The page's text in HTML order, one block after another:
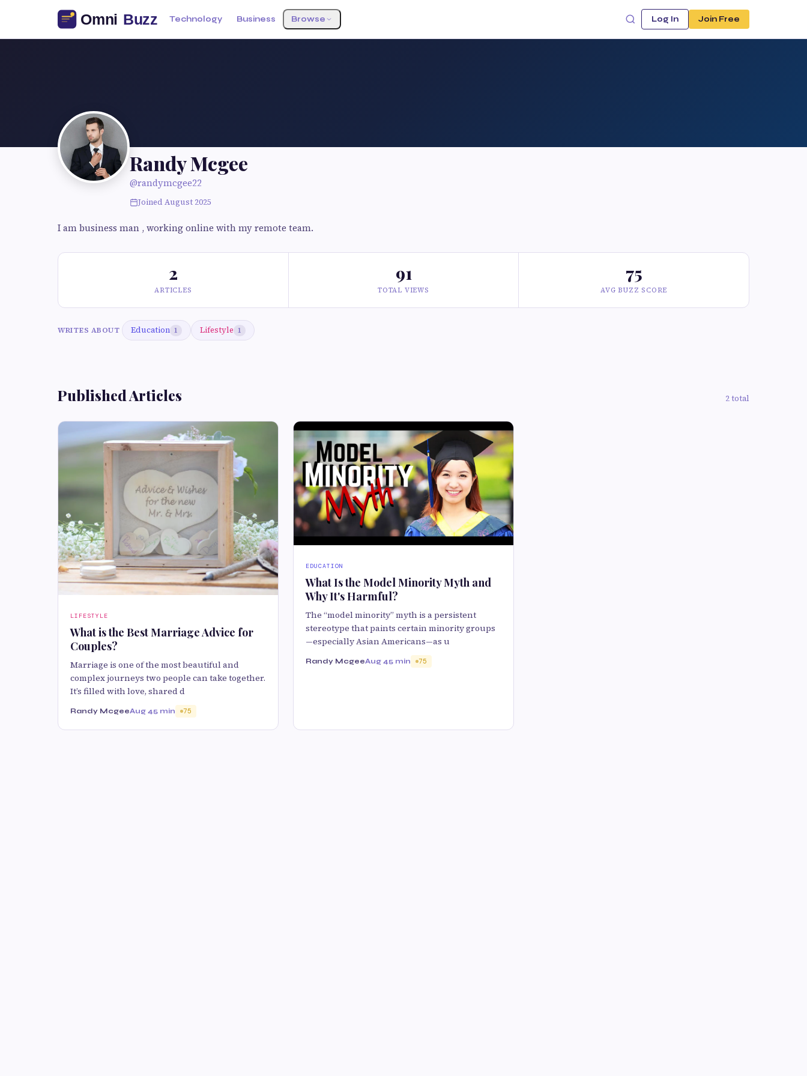
Technology Business Browse Log In Join Free
Randy Mcgee
@randymcgee22
Joined August 2025
I am business man , working online with my remote team.
2
ARTICLES
91
TOTAL VIEWS
75
AVG BUZZ SCORE
WRITES ABOUT Education 1 Lifestyle 1
Published Articles 2 total
LIFESTYLE
What is the Best Marriage Advice for
Couples?
Marriage is one of the most beautiful and
complex journeys two people can take together.
It’s filled with love, shared d
Randy McgeeAug 45 min 75
EDUCATION
What Is the Model Minority Myth and
Why It's Harmful?
The “model minority” myth is a persistent
stereotype that paints certain minority groups
—especially Asian Americans—as u
Randy McgeeAug 45 min 75